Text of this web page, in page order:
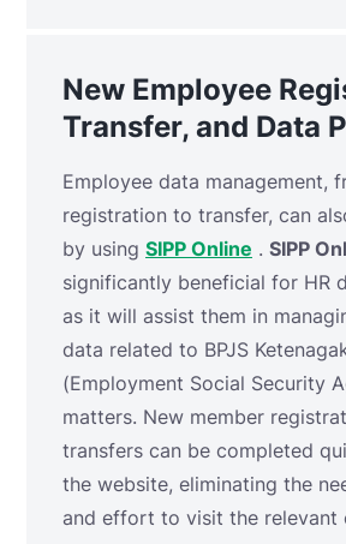
New Employee
Transfer, and Data
Employee data management,
registration to transfer, can
by using SIPP Online . SIPP
significantly beneficial for HR
as it will assist them in
data related to BPJS
(Employment Social Security
matters. New member
transfers can be completed
the website, eliminating the
and effort to visit the relevant